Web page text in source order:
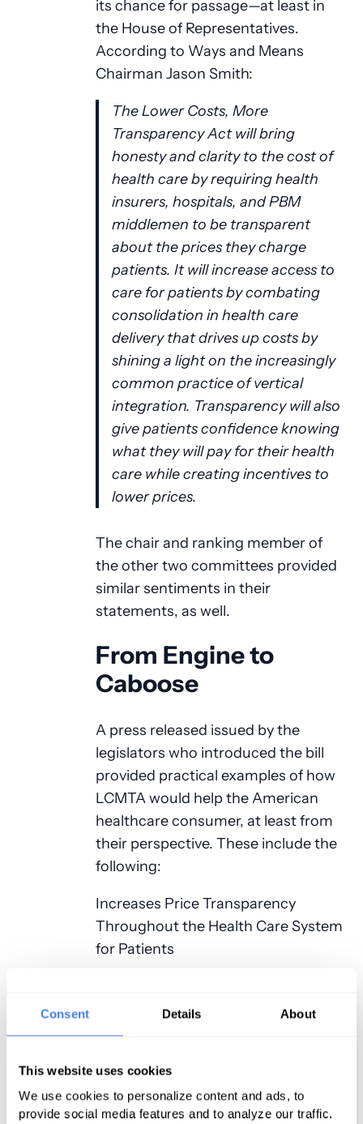
Consent Details About
This website uses cookies
We use cookies to personalize content and ads, to
provide social media features and to analyze our traffic.
its chance for passage—at least in
the House of Representatives.
According to Ways and Means
Chairman Jason Smith:
The Lower Costs, More
Transparency Act will bring
honesty and clarity to the cost of
health care by requiring health
insurers, hospitals, and PBM
middlemen to be transparent
about the prices they charge
patients. It will increase access to
care for patients by combating
consolidation in health care
delivery that drives up costs by
shining a light on the increasingly
common practice of vertical
integration. Transparency will also
give patients confidence knowing
what they will pay for their health
care while creating incentives to
lower prices.
The chair and ranking member of
the other two committees provided
similar sentiments in their
statements, as well.
From Engine to
Caboose
A press released issued by the
legislators who introduced the bill
provided practical examples of how
LCMTA would help the American
healthcare consumer, at least from
their perspective. These include the
following:
Increases Price Transparency
Throughout the Health Care System
for Patients
health care and make informed
about the cost of care, treatment,
and services.